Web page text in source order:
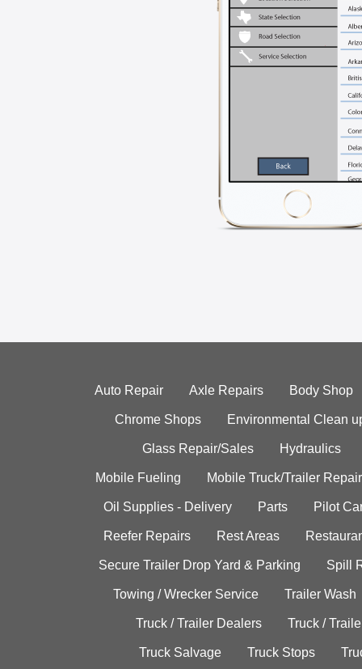
Auto Repair Axle Repairs Body Shop
Chrome Shops Environmental Clean
Glass Repair/Sales Hydraulics
Mobile Fueling Mobile Truck/Trailer Repair
Oil Supplies - Delivery Parts Pilot
Reefer Repairs Rest Areas
Secure Trailer Drop Yard & Parking Spill
Towing / Wrecker Service Trailer Wash
Truck / Trailer Dealers Truck /
Truck Salvage Truck Stops